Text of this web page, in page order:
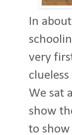
In
very
We sat
show
to